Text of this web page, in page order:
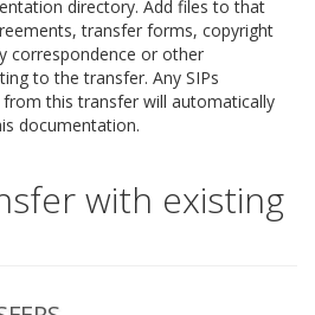
directory. Add files to that
transfer forms, copyright
correspondence or other
to the transfer. Any SIPs
from this transfer will automatically
documentation.
with existing